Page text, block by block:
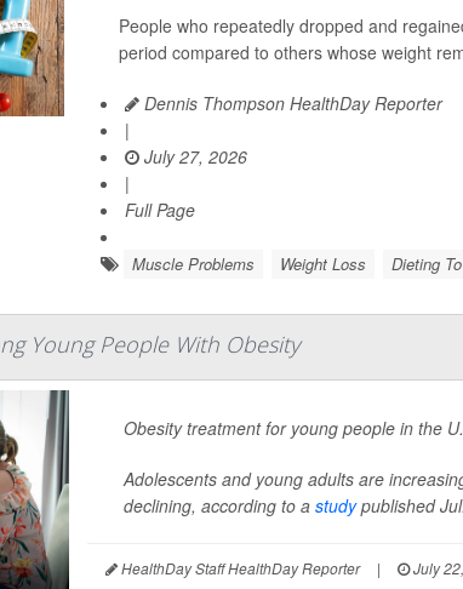
People who repeatedly dropped and
period compared to others whose weight
Dennis Thompson HealthDay Reporter
|
July 27, 2026
|
Full Page
Muscle Problems Weight Loss Dieting
Young People With Obesity
Obesity treatment for young people in the
Adolescents and young adults are
declining, according to a studypublished
HealthDay Staff HealthDay Reporter | July